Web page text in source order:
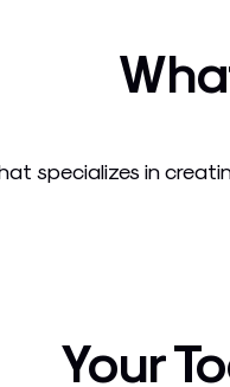
specializes in
Your